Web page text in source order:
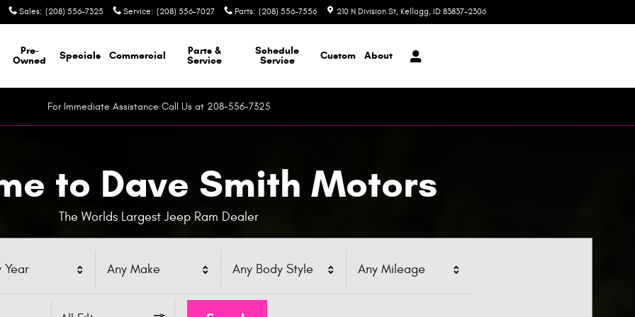
Sales: (208) 556-7325 Service: (208) 556-7027 Parts: (208) 556-7556 210 N Division St Kellogg, ID 83837-2306
Pre-
Owned
Specials Commercial
Parts &
Service
Schedule
Service
Custom About
For Immediate Assistance Call Us at 208-556-7325
to Dave Smith Motors
The Worlds Largest Jeep Ram Dealer
Year Any Make Any Body Style Any Mileage